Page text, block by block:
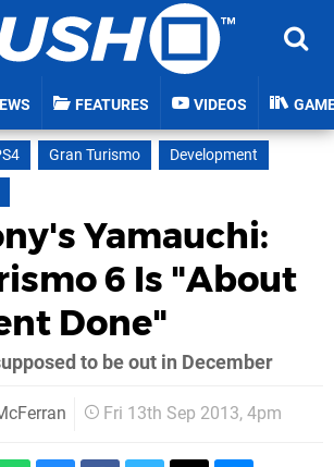
FEATURES VIDEOS
Gran Turismo
Development
Yamauchi:
6 Is "About
Done"
to be out in December
Fri 13th Sep 2013, 4pm